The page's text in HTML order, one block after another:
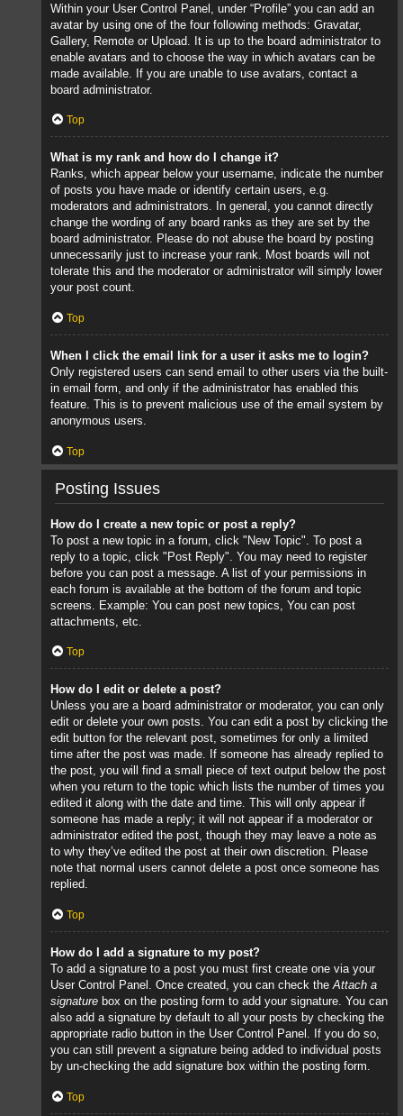
Within your User Control Panel, under “Profile” you can add an
avatar by using one of the four following methods: Gravatar,
Gallery, Remote or Upload. It is up to the board administrator to
enable avatars and to choose the way in which avatars can be
made available. If you are unable to use avatars, contact a
board administrator.
Top
What is my rank and how do I change it?
Ranks, which appear below your username, indicate the number
of posts you have made or identify certain users, e.g.
moderators and administrators. In general, you cannot directly
change the wording of any board ranks as they are set by the
board administrator. Please do not abuse the board by posting
unnecessarily just to increase your rank. Most boards will not
tolerate this and the moderator or administrator will simply lower
your post count.
Top
When I click the email link for a user it asks me to login?
Only registered users can send email to other users via the built-
in email form, and only if the administrator has enabled this
feature. This is to prevent malicious use of the email system by
anonymous users.
Top
Posting Issues
How do I create a new topic or post a reply?
To post a new topic in a forum, click "New Topic". To post a
reply to a topic, click "Post Reply". You may need to register
before you can post a message. A list of your permissions in
each forum is available at the bottom of the forum and topic
screens. Example: You can post new topics, You can post
attachments, etc.
Top
How do I edit or delete a post?
Unless you are a board administrator or moderator, you can only
edit or delete your own posts. You can edit a post by clicking the
edit button for the relevant post, sometimes for only a limited
time after the post was made. If someone has already replied to
the post, you will find a small piece of text output below the post
when you return to the topic which lists the number of times you
edited it along with the date and time. This will only appear if
someone has made a reply; it will not appear if a moderator or
administrator edited the post, though they may leave a note as
to why they’ve edited the post at their own discretion. Please
note that normal users cannot delete a post once someone has
replied.
Top
How do I add a signature to my post?
To add a signature to a post you must first create one via your
User Control Panel. Once created, you can check theAttach a
signature box on the posting form to add your signature. You can
also add a signature by default to all your posts by checking the
appropriate radio button in the User Control Panel. If you do so,
you can still prevent a signature being added to individual posts
by un-checking the add signature box within the posting form.
Top